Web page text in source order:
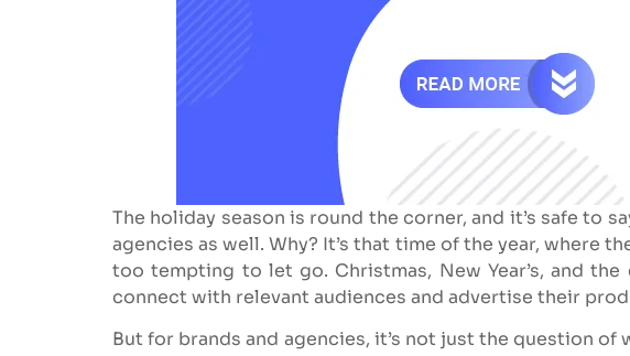
The holiday season is round the corner, and it’s safe to
agencies as well. Why? It’s that time of the year, where
too tempting to let go. Christmas, New Year’s, and
connect with relevant audiences and advertise their
But for brands and agencies, it’s not just the question